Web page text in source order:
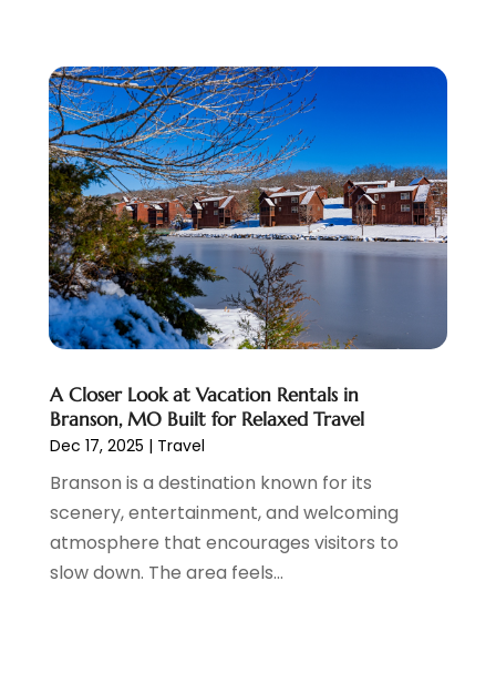
June 2015(4)
February 2015(1)
December 2014(1)
November 2014(2)
September 2014(3)
June 2014(3)
A Closer Look at Vacation Rentals in
Branson, MO Built for Relaxed Travel
Dec 17, 2025 | Travel
Branson is a destination known for its
scenery, entertainment, and welcoming
atmosphere that encourages visitors to
slow down. The area feels...